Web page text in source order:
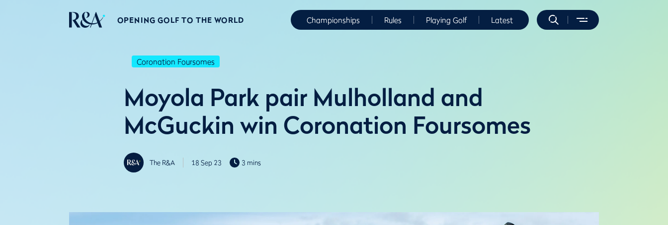
OPENING GOLF TO THE WORLD Championships Rules Playing Golf Latest
Coronation Foursomes
Moyola Park pair Mulholland and
McGuckin win Coronation Foursomes
The R&A 18 Sep 23 3 mins